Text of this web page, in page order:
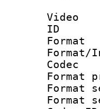
Video
Codec